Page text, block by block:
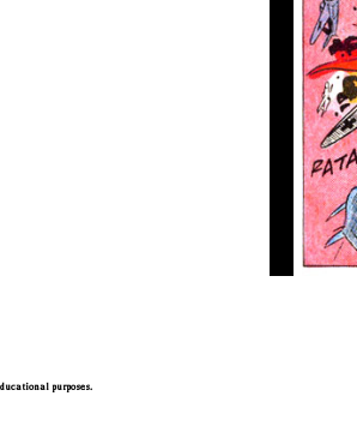
purposes.